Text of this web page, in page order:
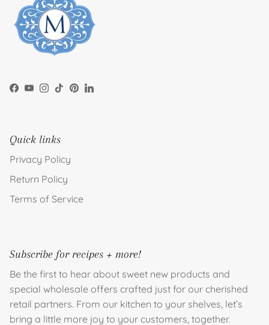
Facebook
YouTube
Instagram
TikTokPinterest
LinkedIn
Quick links
Privacy Policy
Return Policy
Terms of Service
Subscribe for recipes + more!
Be the first to hear about sweet new products and
special wholesale offers crafted just for our cherished
retail partners. From our kitchen to your shelves, let’s
bring a little more joy to your customers, together.